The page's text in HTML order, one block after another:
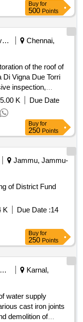
Buy for
500 Points
Administrative Offices
Chennai,
of the roof of
Vigna Due Torri
inspection,
repairs,
coating to
sound. Roof
roofing tiles,
K
Due Date
Buy for
250 Points
Jammu, Jammu-
of District Fund
K Due Date :14
Buy for
250 Points
Health Services/equipments
Karnal,
water supply
cast iron joints
demolition of